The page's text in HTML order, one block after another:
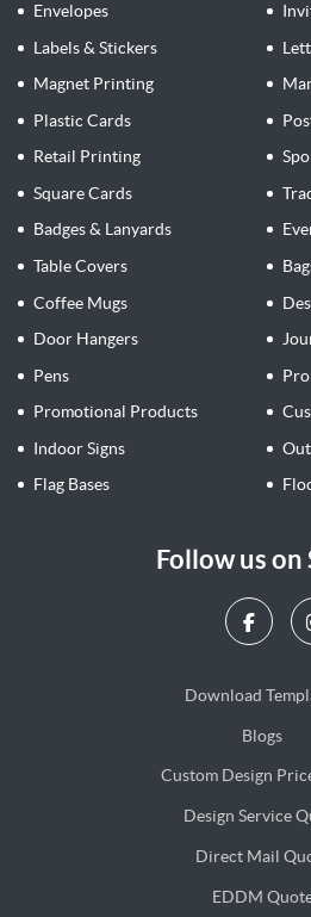
Envelopes
Labels & Stickers
Magnet Printing
Plastic Cards
Retail Printing
Square Cards
Badges & Lanyards
Table Covers
Coffee Mugs
Door Hangers
Pens
Promotional Products
Indoor Signs
Flag Bases
Follow us on
Download
Blogs
Blogs
Custom Design
Design Service
Design Service
Direct Mail
Direct Mail
EDDM Quote
EDDM